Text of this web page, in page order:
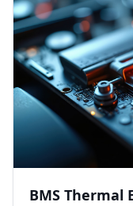
BMS Thermal